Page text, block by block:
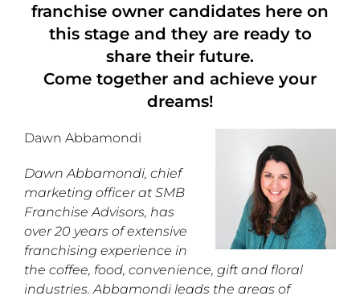
franchise owner candidates here on
this stage and they are ready to
share their future.
Come together and achieve your
dreams!
Dawn Abbamondi
Dawn Abbamondi, chief
marketing officer at SMB
Franchise Advisors, has
over 20 years of extensive
franchising experience in
the coffee, food, convenience, gift and floral
industries. Abbamondi leads the areas of